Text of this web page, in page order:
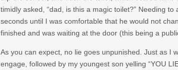
timidly asked, “dad, is this a magic toilet?” Needing
seconds until I was comfortable that he would not
finished and was waiting at the door (this being a
As you can expect, no lie goes unpunished. Just as I
engage, followed by my youngest son yelling “YOU